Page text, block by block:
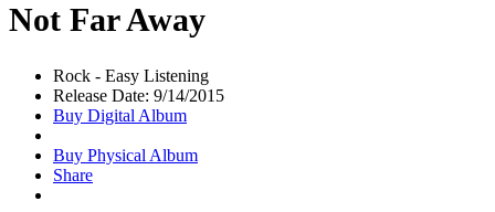
Not Far Away
Rock - Easy Listening
Release Date: 9/14/2015
Buy Digital Album
Buy Physical Album
Share